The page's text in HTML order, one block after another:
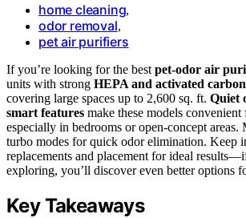
home cleaning,
odor removal,
pet air purifiers
If you’re looking for the best pet-odor air
units with strong HEPA and activated
covering large spaces up to 2,600 sq. ft. Quiet
smart features make these models convenient
especially in bedrooms or open-concept areas.
turbo modes for quick odor elimination. Keep
replacements and placement for ideal
exploring, you’ll discover even better options
Key Takeaways